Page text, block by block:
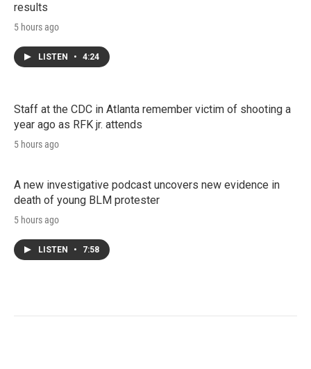
results
5 hours ago
LISTEN • 4:24
Staff at the CDC in Atlanta remember victim of shooting a
year ago as RFK jr. attends
5 hours ago
A new investigative podcast uncovers new evidence in
death of young BLM protester
5 hours ago
LISTEN • 7:58